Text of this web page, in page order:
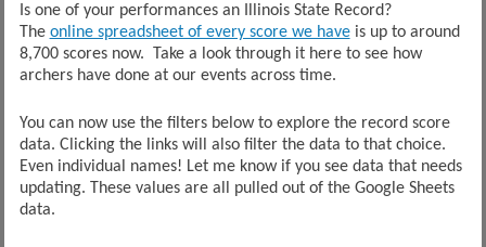
Is one of your performances an Illinois State Record?
The online spreadsheet of every score we haveis up to around
8,700 scores now. Take a look through it here to see how
archers have done at our events across time.
You can now use the filters below to explore the record score
data. Clicking the links will also filter the data to that choice.
Even individual names! Let me know if you see data that needs
updating. These values are all pulled out of the Google Sheets
data.